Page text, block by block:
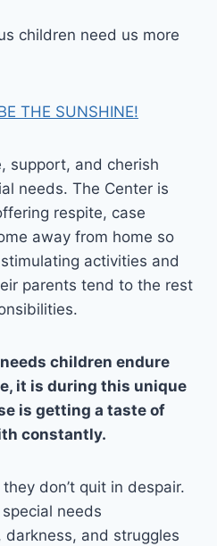
children need us more
THE SUNSHINE!
support, and cherish
needs. The Center is
respite, case
away from home so
activities and
parents tend to the rest
children endure
it is during this unique
is getting a taste of
constantly.
don’t quit in despair.
needs
and struggles